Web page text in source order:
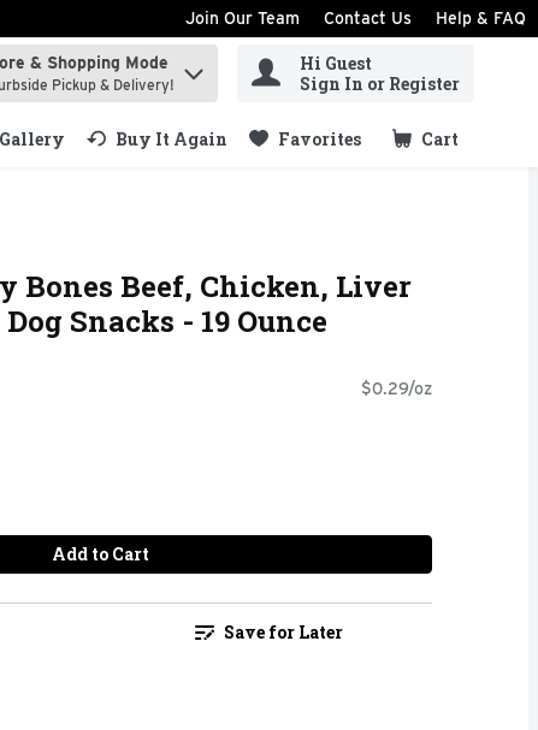
Join Our Team Contact Us Help & FAQ
items.
& Shopping Mode
Pickup & Delivery!
Hi Guest
Sign In or Register
Buy It Again Favorites Cart
.
Bones Beef, Chicken, Liver
Snacks - 19 Ounce
$0.29/oz
Add to Cart
Save for Later